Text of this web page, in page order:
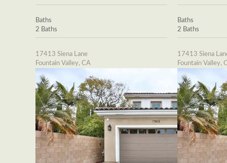
Baths
2 Baths
17413 Siena Lane
Fountain Valley, CA
Baths
2 Baths
17413 Siena
Fountain Valley,